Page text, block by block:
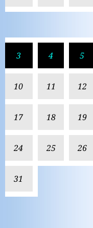
3 4 5
10 11 12
17 18 19
24 25 26
31